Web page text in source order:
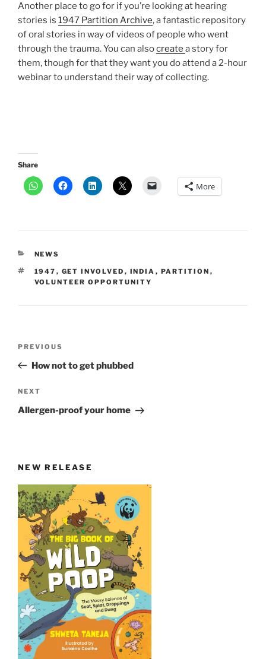
Another place to go for if you’re looking at hearing
stories is 1947 Partition Archive, a fantastic repository
of oral stories in way of videos of people who went
through the trauma. You can alsocreate a story for
them, though for that they want you do attend a 2-hour
webinar to understand their way of collecting.
Share
More
CATEGORIES
NEWS
TAGS
1947 , GET INVOLVED , INDIA , PARTITION ,
VOLUNTEER OPPORTUNITY
Previous
Post
PREVIOUS
How not to get phubbed
Next
Post
NEXT
Allergen-proof your home
NEW RELEASE